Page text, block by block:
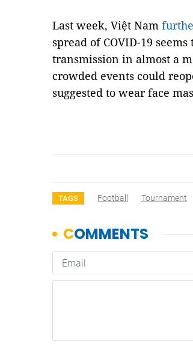
Last week, Việt Nam
spread of COVID-19
transmission in almost a
crowded events could
suggested to wear face
TAGS Football Tournament